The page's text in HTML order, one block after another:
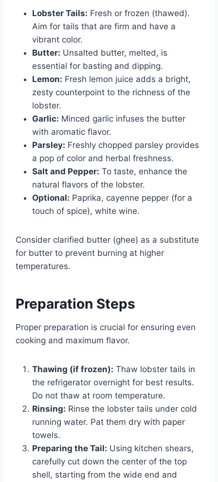
Lobster Tails: Fresh or frozen (thawed).
Aim for tails that are firm and have a
vibrant color.
Butter: Unsalted butter, melted, is
essential for basting and dipping.
Lemon: Fresh lemon juice adds a bright,
zesty counterpoint to the richness of the
lobster.
Garlic: Minced garlic infuses the butter
with aromatic flavor.
Parsley: Freshly chopped parsley provides
a pop of color and herbal freshness.
Salt and Pepper: To taste, enhance the
natural flavors of the lobster.
Optional: Paprika, cayenne pepper (for a
touch of spice), white wine.
Consider clarified butter (ghee) as a substitute
for butter to prevent burning at higher
temperatures.
Preparation Steps
Proper preparation is crucial for ensuring even
cooking and maximum flavor.
Thawing (if frozen): Thaw lobster tails in
the refrigerator overnight for best results.
Do not thaw at room temperature.
Rinsing: Rinse the lobster tails under cold
running water. Pat them dry with paper
towels.
Preparing the Tail: Using kitchen shears,
carefully cut down the center of the top
shell, starting from the wide end and